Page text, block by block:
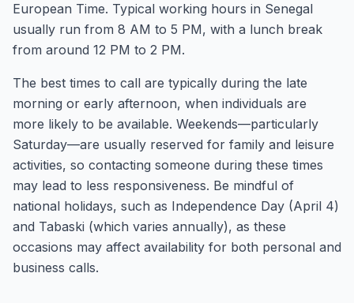
European Time. Typical working hours in Senegal
usually run from 8 AM to 5 PM, with a lunch break
from around 12 PM to 2 PM.
The best times to call are typically during the late
morning or early afternoon, when individuals are
more likely to be available. Weekends—particularly
Saturday—are usually reserved for family and leisure
activities, so contacting someone during these times
may lead to less responsiveness. Be mindful of
national holidays, such as Independence Day (April 4)
and Tabaski (which varies annually), as these
occasions may affect availability for both personal and
business calls.